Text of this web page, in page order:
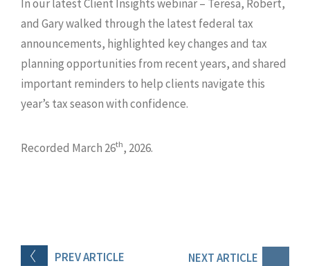
PREVARTICLE NEXTARTICLE
In our latest Client Insights webinar – Teresa, Robert,
and Gary walked through the latest federal tax
announcements, highlighted key changes and tax
planning opportunities from recent years, and shared
important reminders to help clients navigate this
year’s tax season with confidence.
Recorded March 26th, 2026.